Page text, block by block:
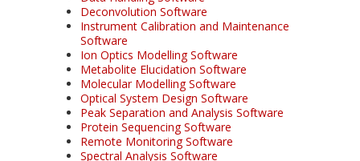
Deconvolution Software
Instrument Calibration and Maintenance
Software
Ion Optics Modelling Software
Metabolite Elucidation Software
Molecular Modelling Software
Optical System Design Software
Peak Separation and Analysis Software
Protein Sequencing Software
Remote Monitoring Software
Spectral Analysis Software